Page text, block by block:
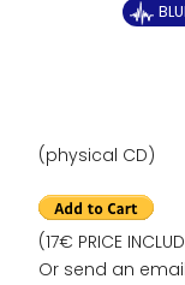
(physical CD)
(17€ PRICE
Or send an